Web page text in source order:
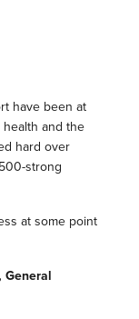
have been at
and the
hard over
strong
at some point
General